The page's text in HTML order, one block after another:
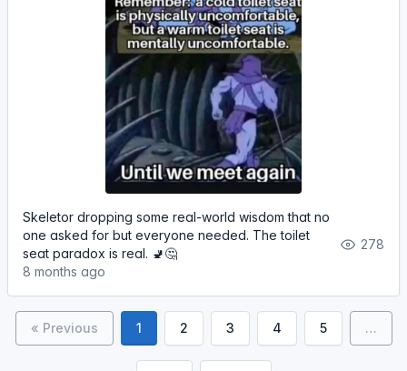
Skeletor dropping some real-world wisdom that no
one asked for but everyone needed. The toilet
seat paradox is real. 🚽🤔
8 months ago
278
« Previous 1 2 3 4 5 …